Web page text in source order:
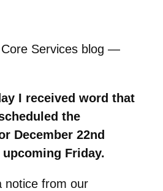
Services blog —
I received word that
the
December 22nd
Friday.
notice from our